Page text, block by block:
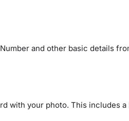
and other basic details
with your photo. This includes